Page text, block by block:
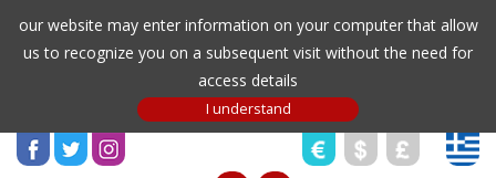
our website may enter information on your computer that allow
us to recognize you on a subsequent visit without the need for
access details